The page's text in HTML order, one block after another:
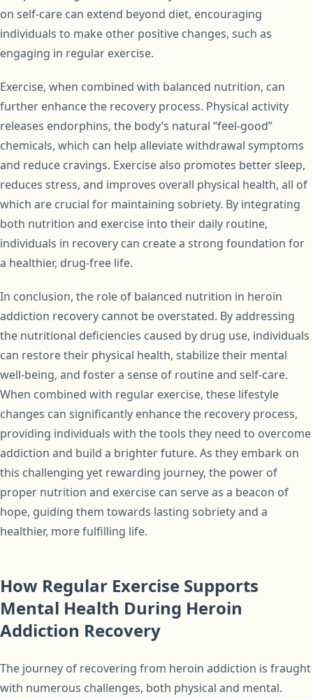
on self-care can extend beyond diet, encouraging
individuals to make other positive changes, such as
engaging in regular exercise.
Exercise, when combined with balanced nutrition, can
further enhance the recovery process. Physical activity
releases endorphins, the body’s natural “feel-good”
chemicals, which can help alleviate withdrawal symptoms
and reduce cravings. Exercise also promotes better sleep,
reduces stress, and improves overall physical health, all of
which are crucial for maintaining sobriety. By integrating
both nutrition and exercise into their daily routine,
individuals in recovery can create a strong foundation for
a healthier, drug-free life.
In conclusion, the role of balanced nutrition in heroin
addiction recovery cannot be overstated. By addressing
the nutritional deficiencies caused by drug use, individuals
can restore their physical health, stabilize their mental
well-being, and foster a sense of routine and self-care.
When combined with regular exercise, these lifestyle
changes can significantly enhance the recovery process,
providing individuals with the tools they need to overcome
addiction and build a brighter future. As they embark on
this challenging yet rewarding journey, the power of
proper nutrition and exercise can serve as a beacon of
hope, guiding them towards lasting sobriety and a
healthier, more fulfilling life.
How Regular Exercise Supports
Mental Health During Heroin
Addiction Recovery
The journey of recovering from heroin addiction is fraught
with numerous challenges, both physical and mental.